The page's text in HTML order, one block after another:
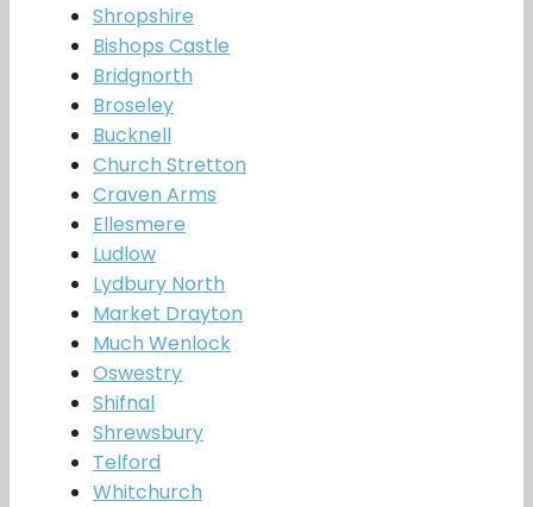
Shropshire
Bishops Castle
Bridgnorth
Broseley
Bucknell
Church Stretton
Craven Arms
Ellesmere
Ludlow
Lydbury North
Market Drayton
Much Wenlock
Oswestry
Shifnal
Shrewsbury
Telford
Whitchurch